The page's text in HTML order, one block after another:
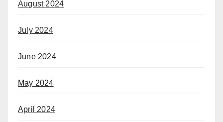
August 2024
July 2024
June 2024
May 2024
April 2024